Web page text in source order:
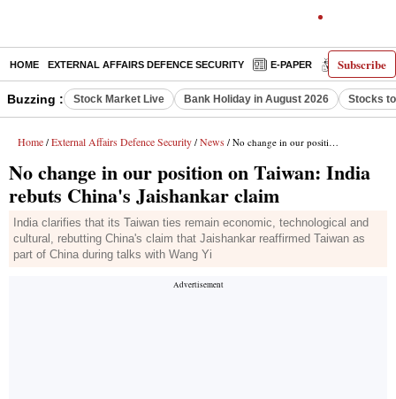
Subscribe
HOME EXTERNAL AFFAIRS DEFENCE SECURITY E-PAPER DECODED
Buzzing : Stock Market Live Bank Holiday in August 2026 Stocks
Home / External Affairs Defence Security / News / No change in our position on Taiwan: India rebuts China's Jaishankar claim
No change in our position on Taiwan: India
rebuts China's Jaishankar claim
India clarifies that its Taiwan ties remain economic, technological and
cultural, rebutting China's claim that Jaishankar reaffirmed Taiwan as
part of China during talks with Wang Yi